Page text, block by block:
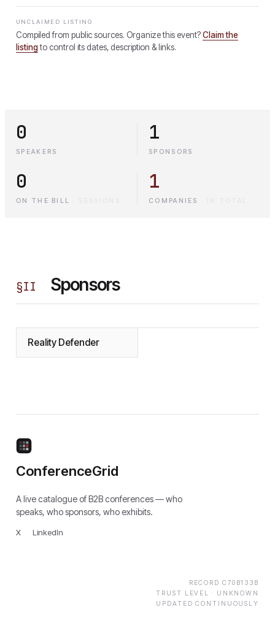
UNCLAIMED LISTING
Compiled from public sources. Organize this event?Claim the
listingto control its dates, description & links.
0
SPEAKERS
1
SPONSORS
0
ON THE BILL
1
COMPANIES
§II Sponsors
Reality Defender
ConferenceGrid
A live catalogue of B2B conferences — who
speaks, who sponsors, who exhibits.
X LinkedIn
RECORD C70B133B
TRUST LEVEL · UNKNOWN
UPDATED CONTINUOUSLY